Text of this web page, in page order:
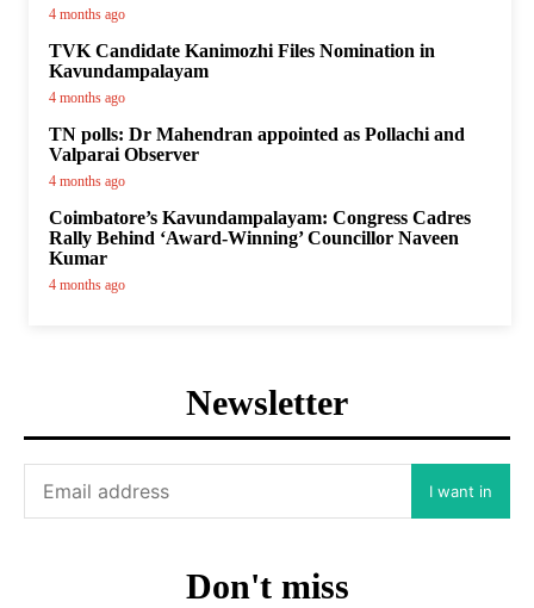
4 months ago
TVK Candidate Kanimozhi Files Nomination in
Kavundampalayam
4 months ago
TN polls: Dr Mahendran appointed as Pollachi and
Valparai Observer
4 months ago
Coimbatore’s Kavundampalayam: Congress Cadres
Rally Behind ‘Award-Winning’ Councillor Naveen
Kumar
4 months ago
Newsletter
I want in
Don't miss